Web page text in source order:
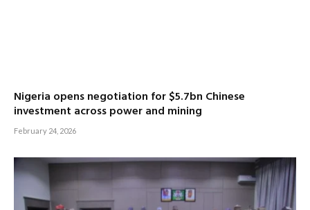
Nigeria opens negotiation for $5.7bn Chinese
investment across power and mining
February 24, 2026